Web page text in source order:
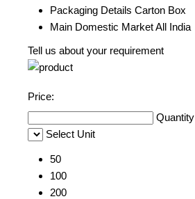
Packaging Details Carton Box
Main Domestic MarketAll India
Tell us about your requirement
Price:
Quantity
Select Unit
50
100
200